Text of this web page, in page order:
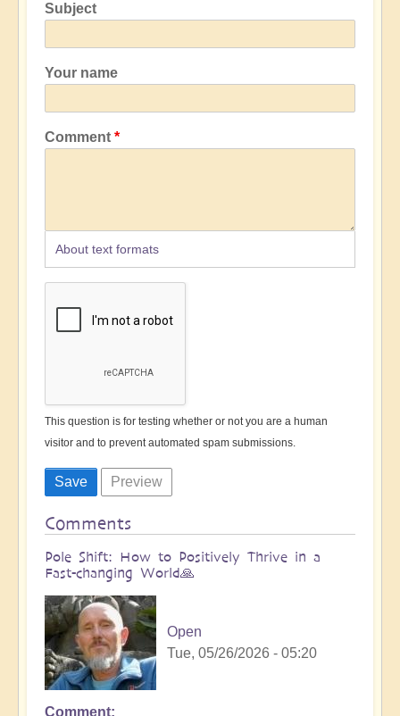
Subject
Your name
Comment
About text formats
This question is for testing whether or not you are a human
visitor and to prevent automated spam submissions.
Comments
Pole Shift: How to Positively Thrive in a
Fast-changing World🙏
Open
Tue, 05/26/2026 - 05:20
Comment